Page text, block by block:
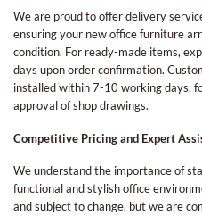
We are proud to offer delivery
ensuring your new office furniture
condition. For ready-made items,
days upon order confirmation.
installed within 7-10 working days,
approval of shop drawings.
Competitive Pricing and Expert
We understand the importance of
functional and stylish office
and subject to change, but we are